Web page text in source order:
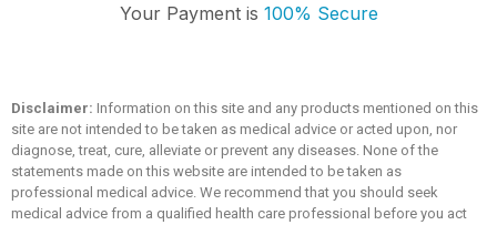
Your Payment is 100% Secure
Trusted Medicare
Disclaimer: Information on this site and any products mentioned on this
site are not intended to be taken as medical advice or acted upon, nor
diagnose, treat, cure, alleviate or prevent any diseases. None of the
statements made on this website are intended to be taken as
professional medical advice. We recommend that you should seek
medical advice from a qualified health care professional before you act